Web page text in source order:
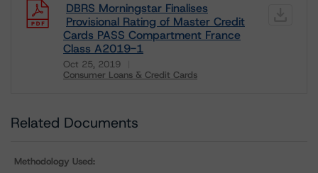
DBRS Morningstar Finalises
Provisional Rating of Master Credit
Cards PASS Compartment France
Class A2019-1
Oct 25, 2019
Consumer Loans & Credit Cards
Related Documents
Methodology Used: